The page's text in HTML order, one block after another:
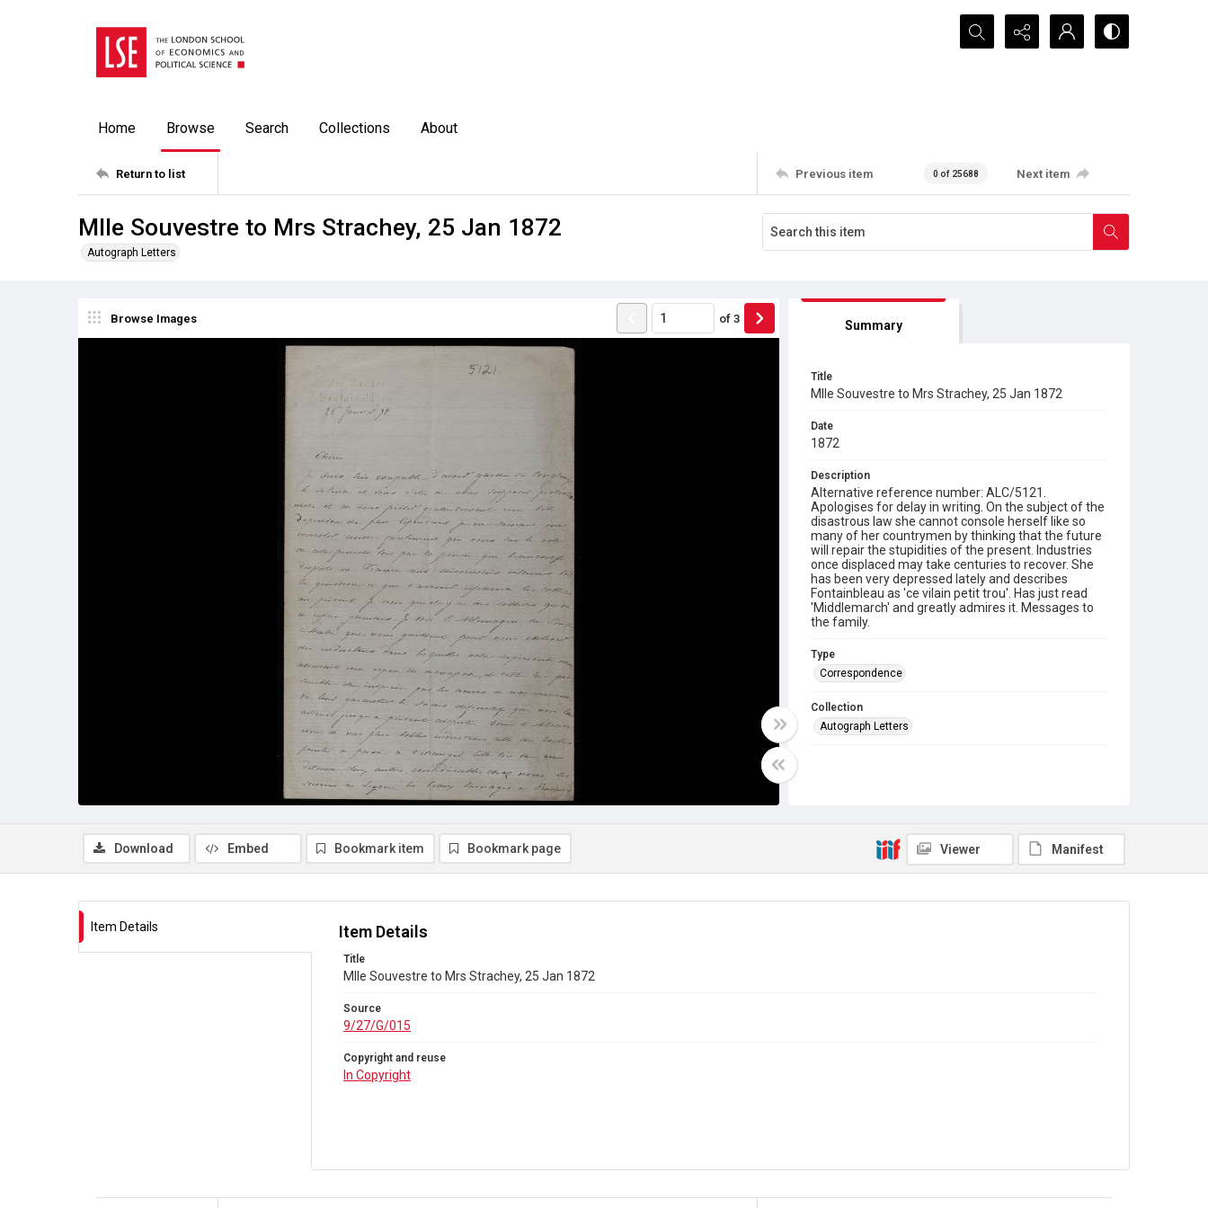
Search...
Home Browse Search Collections About
Return to list Previous item 0 of 25688 Next item
Mlle Souvestre to Mrs Strachey, 25 Jan 1872
Autograph Letters
Browse Images of 3 Summary
Title
Mlle Souvestre to Mrs Strachey, 25 Jan 1872
Date
1872
Description
Alternative reference number: ALC/5121.
Apologises for delay in writing. On the subject of the
disastrous law she cannot console herself like so
many of her countrymen by thinking that the future
will repair the stupidities of the present. Industries
once displaced may take centuries to recover. She
has been very depressed lately and describes
Fontainbleau as 'ce vilain petit trou'. Has just read
'Middlemarch' and greatly admires it. Messages to
the family.
Type
Correspondence
Collection
Autograph Letters
9/27/G/015
Copyright and reuse
Download Embed Bookmark item Bookmark page Viewer Manifest
Item Details Item Details
Title
Mlle Souvestre to Mrs Strachey, 25 Jan 1872
Source
9/27/G/015
Copyright and reuse
In Copyright